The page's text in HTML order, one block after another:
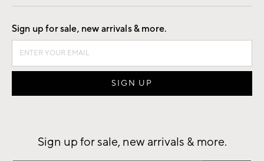
Good by Design
Sign up for sale, new arrivals & more.
Sign up for sale, new arrivals & more.